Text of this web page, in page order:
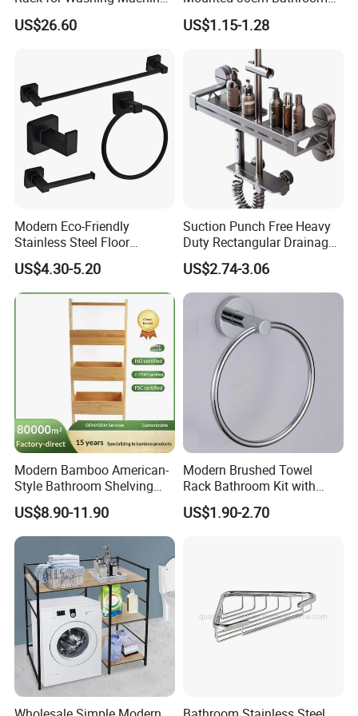
ES9220
Model Product Name Material Size Color
ES9220 Bathtub rack #304 stainless steel L625 /950×W197mm
ES9221 Bathtub rack Bamboo
and Dryer
US$26.60
Storage Carbon Steel
Hollow Draining Shower
Toilet Cosmetic Organizer
US$1.15-1.28
Modern Eco-Friendly
Stainless Steel Floor
Mounted Towel Rack Toilet
Paper Holder Bathroom
Hardware
US$4.30-5.20
Suction Punch Free Heavy
Duty Rectangular Drainage
Waterproof Lacquered Wall
Mounted Shower Bar
Storage Tray Bathroom
Bathtub
US$2.74-3.06
Modern Bamboo American-
Style Bathroom Shelving
Unit Storage Display Stand
US$8.90-11.90
Modern Brushed Towel
Rack Bathroom Kit with
Pendant Clothes Hook and
Toilet Paper Holder for
US$1.90-2.70